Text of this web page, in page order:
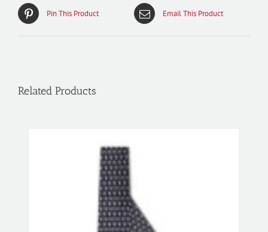
Pin This Product Email This Product
Related Products